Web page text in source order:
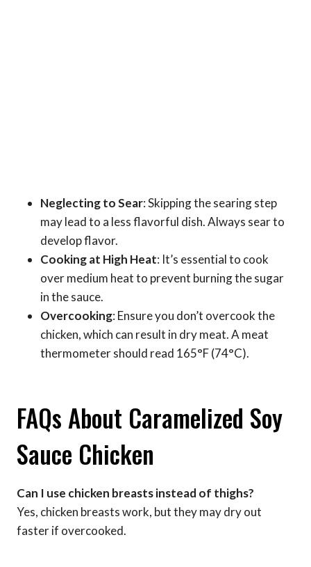
Neglecting to Sear: Skipping the searing step
may lead to a less flavorful dish. Always sear to
develop flavor.
Cooking at High Heat: It’s essential to cook
over medium heat to prevent burning the sugar
in the sauce.
Overcooking: Ensure you don’t overcook the
chicken, which can result in dry meat. A meat
thermometer should read 165°F (74°C).
FAQs About Caramelized Soy
Sauce Chicken
Can I use chicken breasts instead of thighs?
Yes, chicken breasts work, but they may dry out
faster if overcooked.